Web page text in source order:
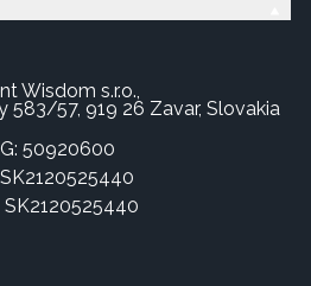
Wisdom s.r.o.,
583/57, 919 26 Zavar, Slovakia
50920600
SK2120525440